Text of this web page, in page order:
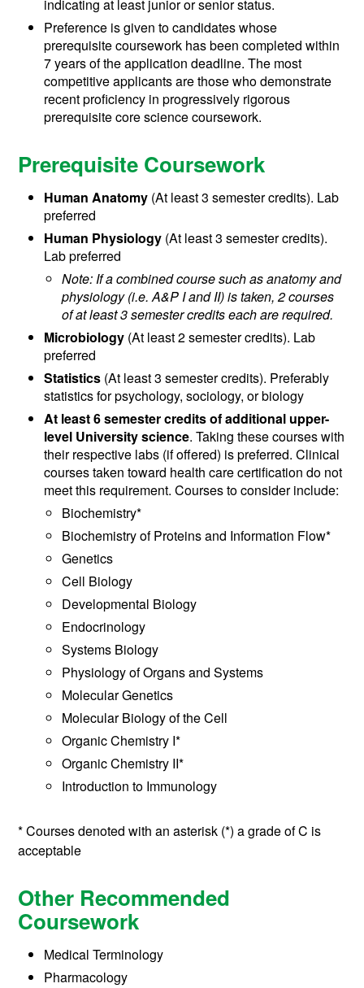
indicating at least junior or senior status.
Preference is given to candidates whose
prerequisite coursework has been completed within
7 years of the application deadline. The most
competitive applicants are those who demonstrate
recent proficiency in progressively rigorous
prerequisite core science coursework.
Prerequisite Coursework
Human Anatomy (At least 3 semester credits). Lab
preferred
Human Physiology (At least 3 semester credits).
Lab preferred
​Note: If a combined course such as anatomy and
physiology (i.e. A&P I and II) is taken, 2 courses
of at least 3 semester credits each are required.
Microbiology (At least 2 semester credits). Lab
preferred
Statistics (At least 3 semester credits). Preferably
statistics for psychology, sociology, or biology
At least 6 semester credits of additional upper-
level University science. Taking these courses with
their respective labs (if offered) is preferred. Clinical
courses taken toward health care certification do not
meet this requirement. Courses to consider include:
Biochemistry*
Biochemistry of Proteins and Information Flow*
Genetics
Cell Biology
Developmental Biology
Endocrinology
Systems Biology
Physiology of Organs and Systems
Molecular Genetics
Molecular Biology of the Cell
Organic Chemistry I*
Organic Chemistry II*
Introduction to Immunology
* Courses denoted with an asterisk (*) a grade of C is
acceptable
Other Recommended
Coursework
Medical Terminology
Pharmacology